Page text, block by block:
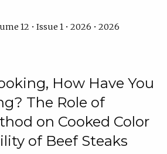
12 • Issue 1 • 2026 • 2026
How Have You
The Role of
on Cooked Color
of Beef Steaks